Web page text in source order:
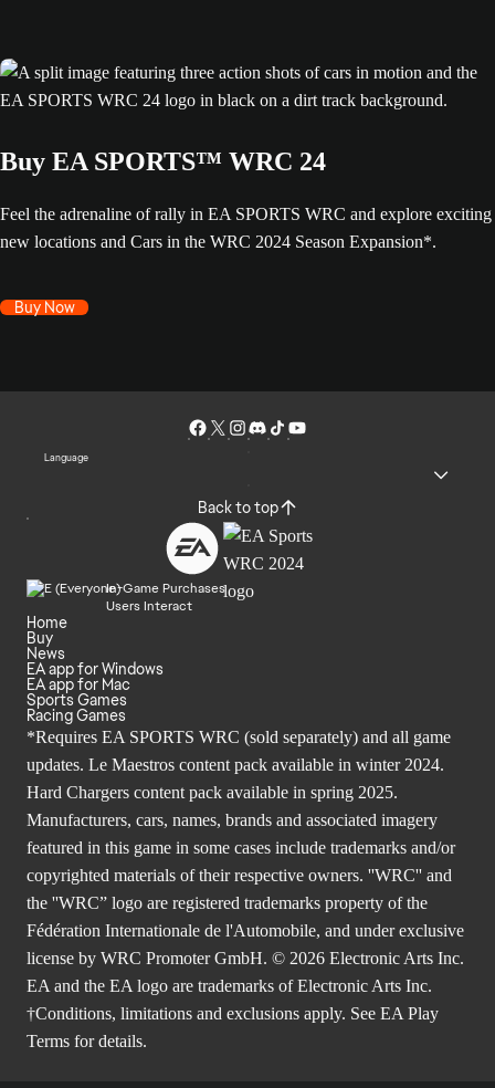
Buy EA SPORTS™ WRC 24
Feel the adrenaline of rally in EA SPORTS WRC and explore exciting
new locations and Cars in the WRC 2024 Season Expansion*.
Buy Now
Language
Back to top
In-Game Purchases
Users Interact
Home
Buy
News
EA app for Windows
EA app for Mac
Sports Games
Racing Games
*Requires EA SPORTS WRC (sold separately) and all game
updates. Le Maestros content pack available in winter 2024.
Hard Chargers content pack available in spring 2025.
Manufacturers, cars, names, brands and associated imagery
featured in this game in some cases include trademarks and/or
copyrighted materials of their respective owners. ''WRC'' and
the ''WRC” logo are registered trademarks property of the
Fédération Internationale de l'Automobile, and under exclusive
license by WRC Promoter GmbH. © 2026 Electronic Arts Inc.
EA and the EA logo are trademarks of Electronic Arts Inc.
†Conditions, limitations and exclusions apply. See EA Play
Terms for details.